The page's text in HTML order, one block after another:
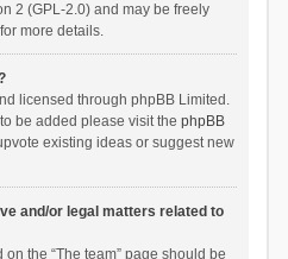
2 (GPL-2.0) and may be freely
more details.
licensed through phpBB Limited.
be added please visit the phpBB
existing ideas or suggest new
and/or legal matters related to
the “The team” page should be